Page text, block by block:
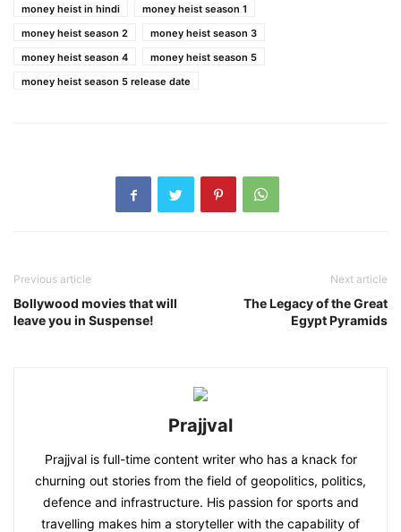
money heist in hindi
money heist season 1
money heist season 2
money heist season 3
money heist season 4
money heist season 5
money heist season 5 release date
Previous article
Bollywood movies that will
leave you in Suspense!
Next article
The Legacy of the Great
Egypt Pyramids
Prajjval
Prajjval is full-time content writer who has a knack for
churning out stories from the field of geopolitics, politics,
defence and infrastructure. His passion for sports and
travelling makes him a storyteller with the capability of